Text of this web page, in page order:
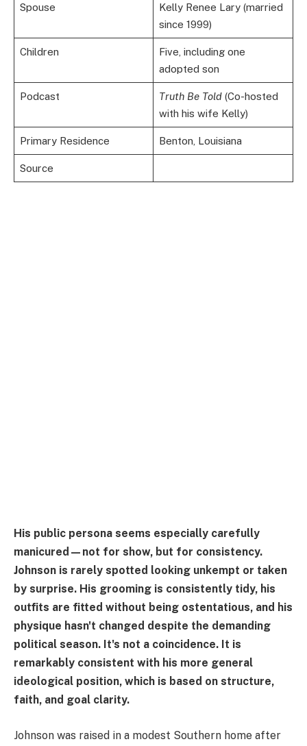
Spouse
Kelly Renee Lary (married
since 1999)
Children
Five, including one
adopted son
Podcast Truth Be Told(Co-hosted
with his wife Kelly)
Primary Residence Benton, Louisiana
Source
His public persona seems especially carefully
manicured—not for show, but for consistency.
Johnson is rarely spotted looking unkempt or taken
by surprise. His grooming is consistently tidy, his
outfits are fitted without being ostentatious, and his
physique hasn't changed despite the demanding
political season. It's not a coincidence. It is
remarkably consistent with his more general
ideological position, which is based on structure,
faith, and goal clarity.
Johnson was raised in a modest Southern home after